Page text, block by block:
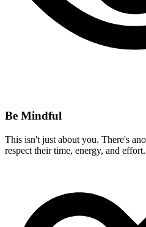
Be Mindful
This isn't just about you. There's
respect their time, energy, and effort.